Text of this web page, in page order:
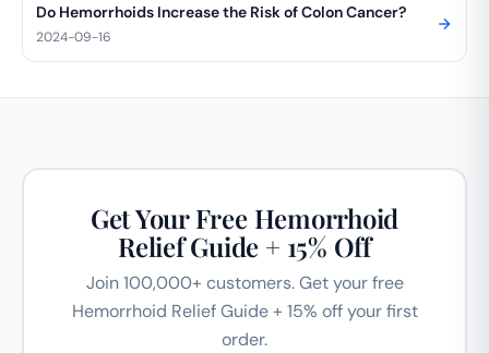
Do Hemorrhoids Increase the Risk of Colon Cancer?
2024-09-16
Get Your Free Hemorrhoid
Relief Guide + 15% Off
Join 100,000+ customers. Get your free
Hemorrhoid Relief Guide + 15% off your first
order.